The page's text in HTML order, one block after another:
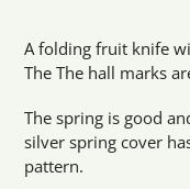
product
to
your
cart
A folding fruit knife
The The hall marks
The spring is good
silver spring cover
pattern.